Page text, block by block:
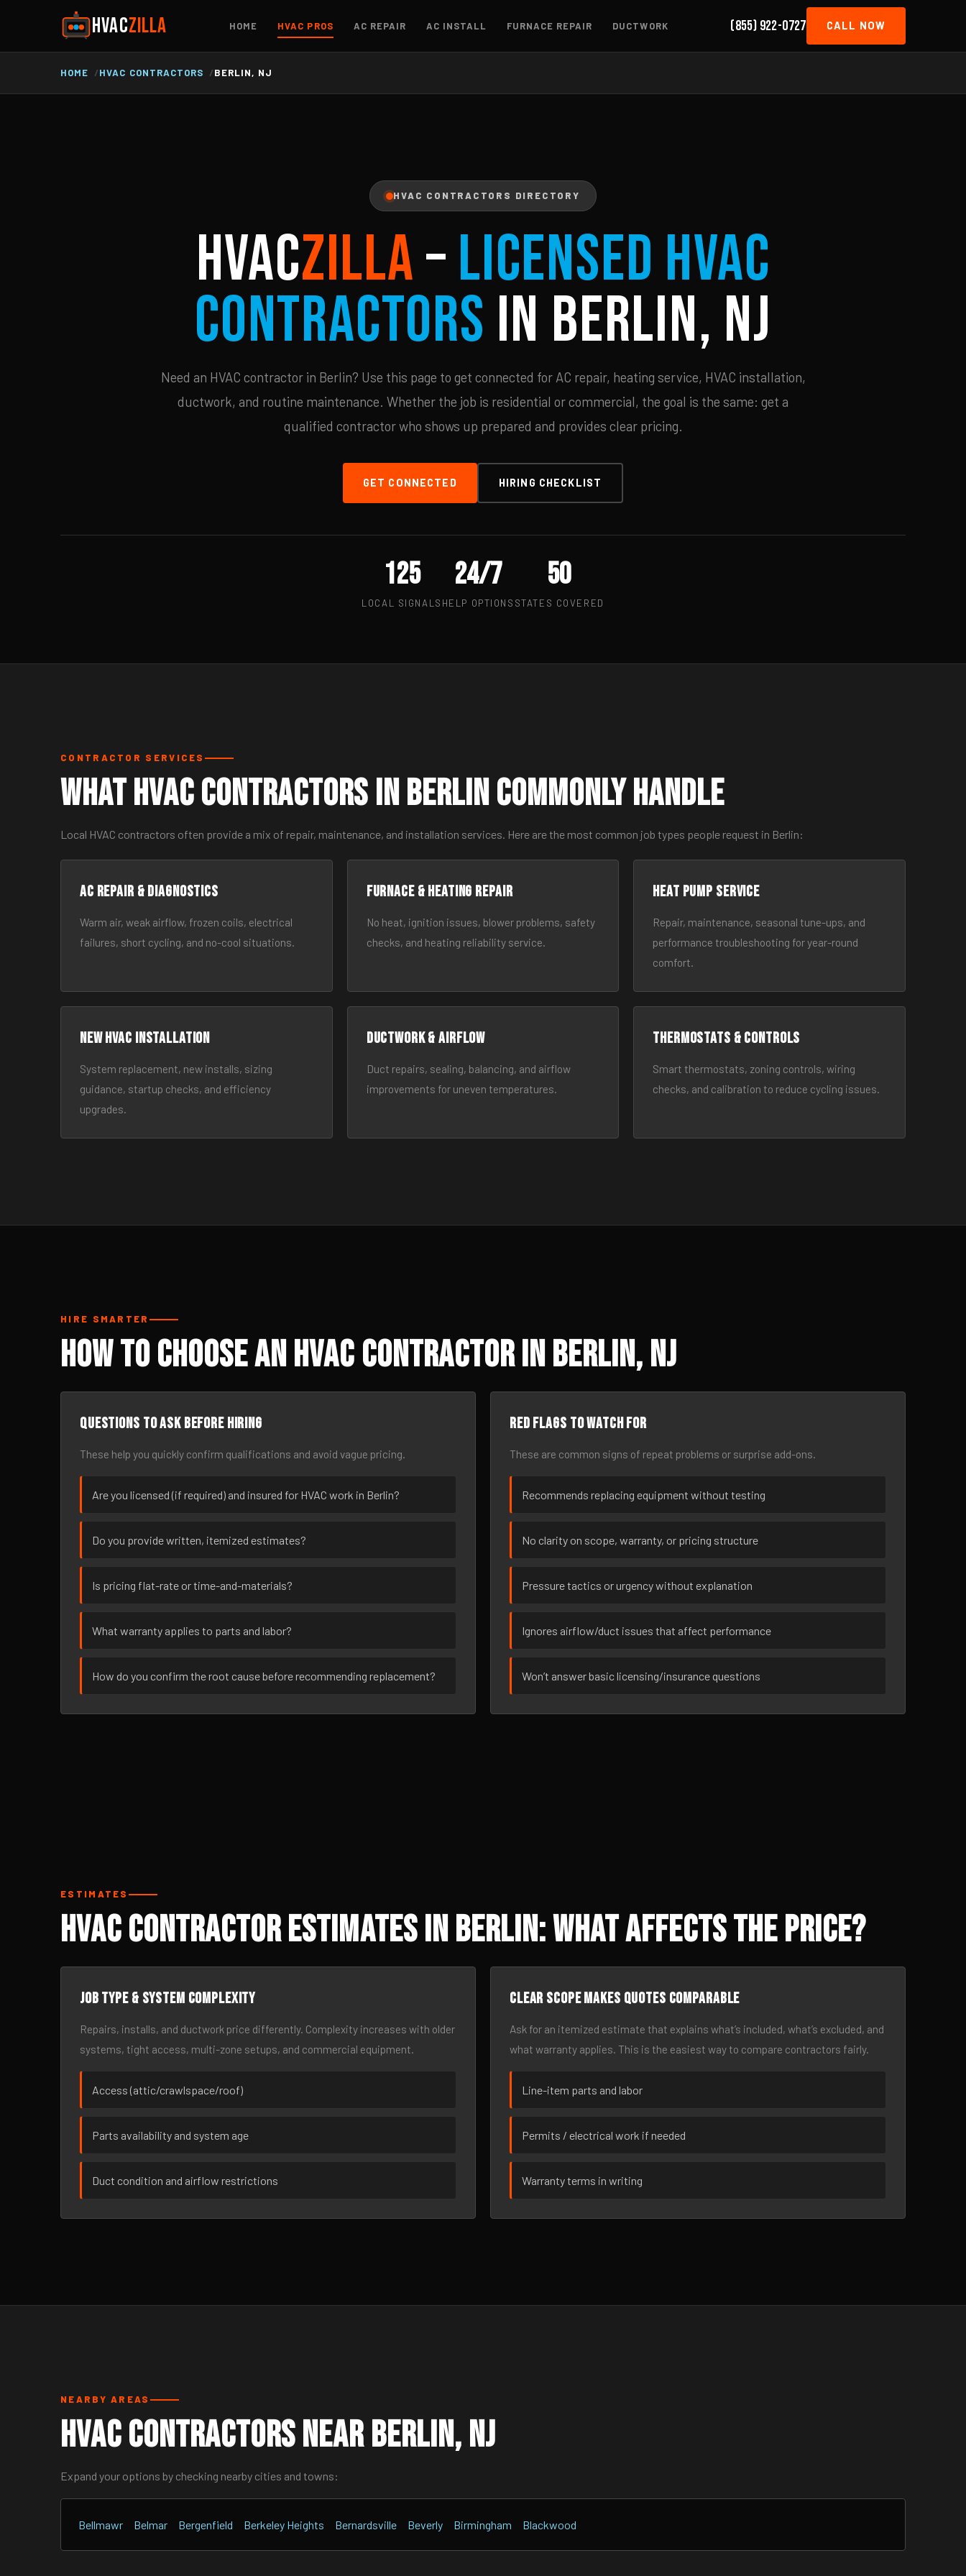
HVACZILLA HOME HVAC PROS AC REPAIR AC INSTALL FURNACE REPAIR DUCTWORK (855) 922-0727 CALL NOW
HOME HVAC CONTRACTORS BERLIN, NJ
HVAC CONTRACTORS DIRECTORY
HVACZILLA–Licensed HVAC
Contractors in Berlin, NJ
Need an HVAC contractor in Berlin? Use this page to get connected for AC repair, heating service, HVAC installation,
ductwork, and routine maintenance. Whether the job is residential or commercial, the goal is the same: get a
qualified contractor who shows up prepared and provides clear pricing.
GET CONNECTED HIRING CHECKLIST
125
LOCAL SIGNALS
24/7
HELP OPTIONS
50
STATES COVERED
CONTRACTOR SERVICES
What HVAC Contractors in Berlin Commonly Handle
Local HVAC contractors often provide a mix of repair, maintenance, and installation services. Here are the most common job types people request in Berlin:
AC Repair & Diagnostics
Warm air, weak airflow, frozen coils, electrical
failures, short cycling, and no-cool situations.
Furnace & Heating Repair
No heat, ignition issues, blower problems, safety
checks, and heating reliability service.
Heat Pump Service
Repair, maintenance, seasonal tune-ups, and
performance troubleshooting for year-round
comfort.
New HVAC Installation
System replacement, new installs, sizing
guidance, startup checks, and efficiency
upgrades.
Ductwork & Airflow
Duct repairs, sealing, balancing, and airflow
improvements for uneven temperatures.
Thermostats & Controls
Smart thermostats, zoning controls, wiring
checks, and calibration to reduce cycling issues.
HIRE SMARTER
How to Choose an HVAC Contractor in Berlin, NJ
Questions to ask before hiring
These help you quickly confirm qualifications and avoid vague pricing.
Are you licensed (if required) and insured for HVAC work in Berlin?
Do you provide written, itemized estimates?
Is pricing flat-rate or time-and-materials?
What warranty applies to parts and labor?
How do you confirm the root cause before recommending replacement?
Red flags to watch for
These are common signs of repeat problems or surprise add-ons.
Recommends replacing equipment without testing
No clarity on scope, warranty, or pricing structure
Pressure tactics or urgency without explanation
Ignores airflow/duct issues that affect performance
Won’t answer basic licensing/insurance questions
ESTIMATES
HVAC Contractor Estimates in Berlin: What Affects the Price?
Job type & system complexity
Repairs, installs, and ductwork price differently. Complexity increases with older
systems, tight access, multi-zone setups, and commercial equipment.
Access (attic/crawlspace/roof)
Parts availability and system age
Duct condition and airflow restrictions
Clear scope makes quotes comparable
Ask for an itemized estimate that explains what’s included, what’s excluded, and
what warranty applies. This is the easiest way to compare contractors fairly.
Line-item parts and labor
Permits / electrical work if needed
Warranty terms in writing
NEARBY AREAS
HVAC Contractors Near Berlin, NJ
Expand your options by checking nearby cities and towns:
Bellmawr Belmar Bergenfield Berkeley Heights Bernardsville Beverly Birmingham Blackwood